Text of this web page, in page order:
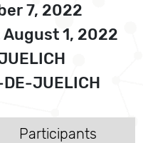
7, 2022
1, 2022
JUELICH
Participants